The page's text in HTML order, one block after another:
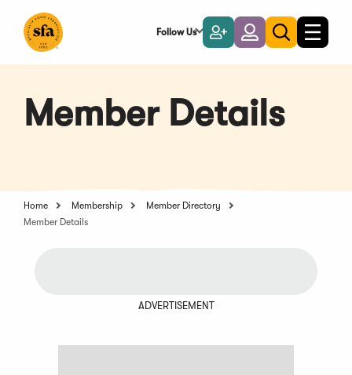
Main
Follow Us
Become
a
Member
LoginToggle
search
Toggle
Member Details
Home Membership
Member Directory
Member Details
ADVERTISEMENT